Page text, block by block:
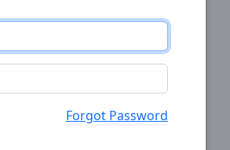
Forgot Password